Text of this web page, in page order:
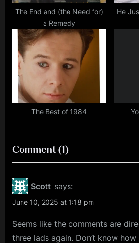
The End and (the Need for)
a Remedy
He
The Best of 1984
Comment(1)on
“True
Rocket
Science”
Scott says:
June 10, 2025 at 1:18 pm
Seems like the comments are
three lads again. Don’t know how